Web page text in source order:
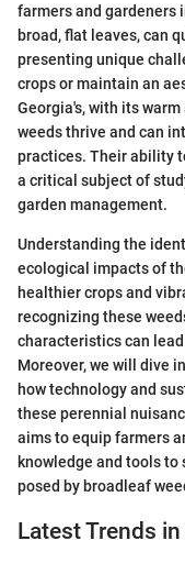
farmers and gardeners
broad, flat leaves, can
presenting unique
crops or maintain an
Georgia's, with its
weeds thrive and can
practices. Their ability
a critical subject of
garden management.
Understanding the
ecological impacts of
healthier crops and
recognizing these
characteristics can
Moreover, we will dive
how technology and
these perennial
aims to equip farmers
knowledge and tools
posed by broadleaf
Latest Trends